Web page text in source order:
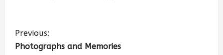
Previous:
Photographs and Memories